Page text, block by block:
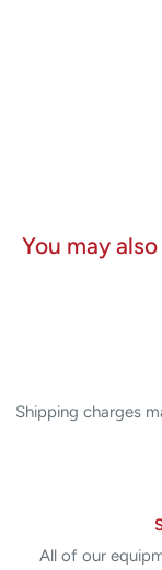
You may
Shipping charges
All of our